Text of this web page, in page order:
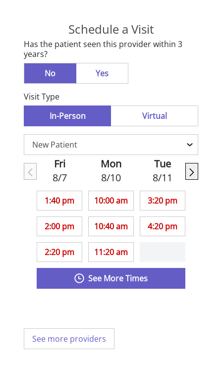
Schedule a Visit
Has the patient seen this provider within 3
years?
No
Yes
Visit Type
In-Person
Virtual
Fri
8/7
1:40 pm
2:00 pm
2:20 pm
Mon
8/10
10:00 am
10:40 am
11:20 am
Tue
8/11
3:20 pm
4:20 pm
See More Times
See more providers